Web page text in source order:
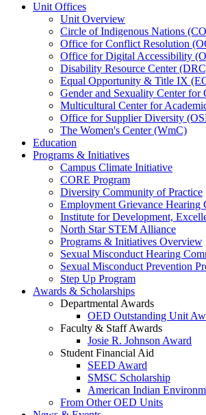
Unit Offices
Unit Overview
Circle of Indigenous Nations
Office for Conflict Resolution
Office for Digital Accessibility
Disability Resource Center
Equal Opportunity & Title IX
Gender and Sexuality Center for
Multicultural Center for
Office for Supplier Diversity
The Women's Center (WmC)
Education
Programs & Initiatives
Campus Climate Initiative
CORE Program
Diversity Community of Practice
Employment Grievance Hearing
Institute for Development,
North Star STEM Alliance
Programs & Initiatives Overview
Sexual Misconduct Hearing
Sexual Misconduct Prevention
Step Up Program
Awards & Scholarships
Departmental Awards
OED Outstanding Unit
Faculty & Staff Awards
Josie R. Johnson Award
Student Financial Aid
SEED Award
SMSC Scholarship
American Indian
From Other OED Units